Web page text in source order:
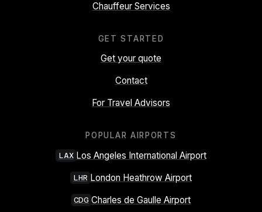
Chauffeur Services
GET STARTED
Get your quote
Contact
For Travel Advisors
POPULAR AIRPORTS
LAX Los Angeles International Airport
LHR London Heathrow Airport
CDG Charles de Gaulle Airport